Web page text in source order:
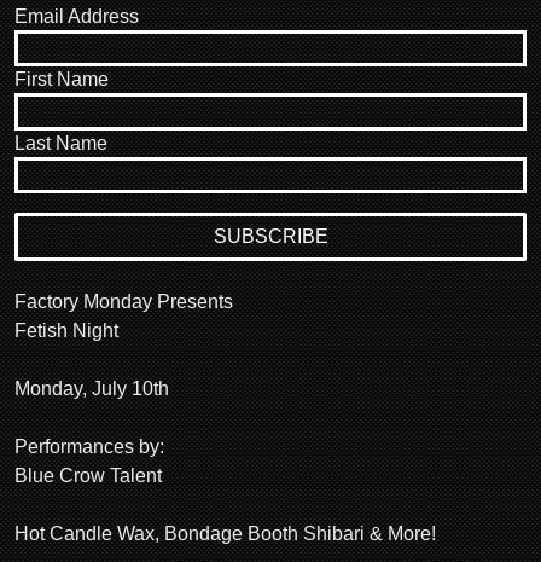
Email Address
First Name
Last Name
Factory Monday Presents
Fetish Night
Monday, July 10th
Performances by:
Blue Crow Talent
Hot Candle Wax, Bondage Booth Shibari & More!